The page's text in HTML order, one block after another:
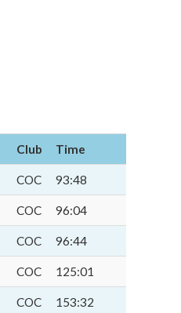
Club Time
COC 93:48
COC 96:04
COC 96:44
COC 125:01
COC 153:32